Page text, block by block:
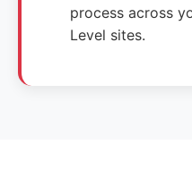
process across
Level sites.